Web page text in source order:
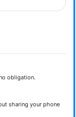
obligation.
sharing your phone